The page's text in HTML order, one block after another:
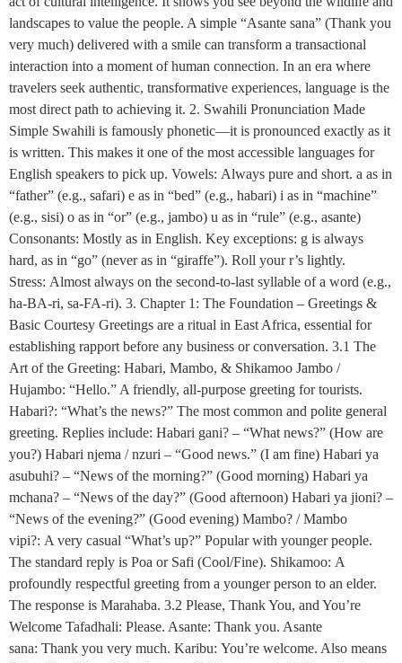
landscapes to value the people. A simple “Asante sana” (Thank you
very much) delivered with a smile can transform a transactional
interaction into a moment of human connection. In an era where
travelers seek authentic, transformative experiences, language is the
most direct path to achieving it. 2. Swahili Pronunciation Made
Simple Swahili is famously phonetic—it is pronounced exactly as it
is written. This makes it one of the most accessible languages for
English speakers to pick up. Vowels: Always pure and short. a as in
“father” (e.g., safari) e as in “bed” (e.g., habari) i as in “machine”
(e.g., sisi) o as in “or” (e.g., jambo) u as in “rule” (e.g., asante)
Consonants: Mostly as in English. Key exceptions: g is always
hard, as in “go” (never as in “giraffe”). Roll your r’s lightly.
Stress: Almost always on the second-to-last syllable of a word (e.g.,
ha-BA-ri, sa-FA-ri). 3. Chapter 1: The Foundation – Greetings &
Basic Courtesy Greetings are a ritual in East Africa, essential for
establishing rapport before any business or conversation. 3.1 The
Art of the Greeting: Habari, Mambo, & Shikamoo Jambo /
Hujambo: “Hello.” A friendly, all-purpose greeting for tourists.
Habari?: “What’s the news?” The most common and polite general
greeting. Replies include: Habari gani? – “What news?” (How are
you?) Habari njema / nzuri – “Good news.” (I am fine) Habari ya
asubuhi? – “News of the morning?” (Good morning) Habari ya
mchana? – “News of the day?” (Good afternoon) Habari ya jioni? –
“News of the evening?” (Good evening) Mambo? / Mambo
vipi?: A very casual “What’s up?” Popular with younger people.
The standard reply is Poa or Safi (Cool/Fine). Shikamoo: A
profoundly respectful greeting from a younger person to an elder.
The response is Marahaba. 3.2 Please, Thank You, and You’re
Welcome Tafadhali: Please. Asante: Thank you. Asante
sana: Thank you very much. Karibu: You’re welcome. Also means